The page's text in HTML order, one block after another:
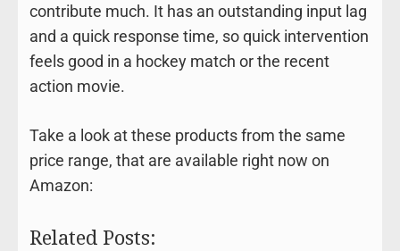
contribute much. It has an outstanding input lag
and a quick response time, so quick intervention
feels good in a hockey match or the recent
action movie.
Take a look at these products from the same
price range, that are available right now on
Amazon:
Related Posts: